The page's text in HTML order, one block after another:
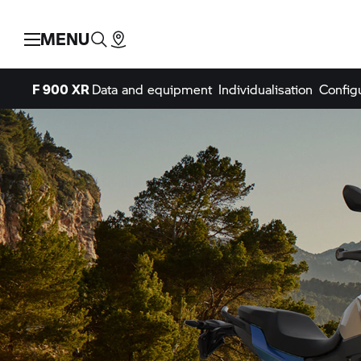
MENU
F 900 XRData and equipment Individualisation